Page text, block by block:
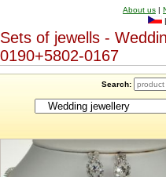
About us |
|
Sets of jewells -
0190+5802-0167
Search: